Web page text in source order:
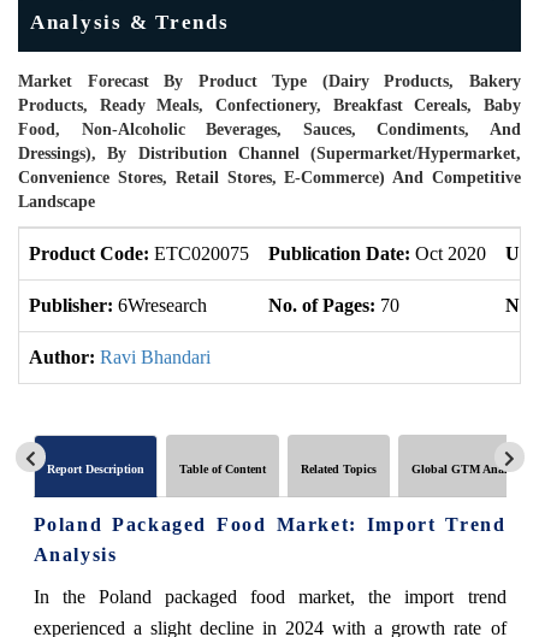
Analysis & Trends
Market Forecast By Product Type (Dairy Products, Bakery
Products, Ready Meals, Confectionery, Breakfast Cereals, Baby
Food, Non-Alcoholic Beverages, Sauces, Condiments, And
Dressings), By Distribution Channel (Supermarket/Hypermarket,
Convenience Stores, Retail Stores, E-Commerce) And Competitive
Landscape
Product Code: ETC020075 Publication Date: Oct 2020
Publisher: 6Wresearch No. of Pages: 70 No.
Author: Ravi Bhandari
Report Description Table of Content Related Topics Global GTM Analytics
Poland Packaged Food Market: Import Trend
Analysis
In the Poland packaged food market, the import trend
experienced a slight decline in 2024 with a growth rate of